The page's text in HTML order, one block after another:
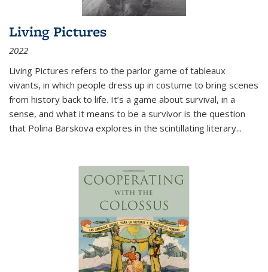
Living Pictures
2022
Living Pictures refers to the parlor game of tableaux
vivants, in which people dress up in costume to bring scenes
from history back to life. It’s a game about survival, in a
sense, and what it means to be a survivor is the question
that Polina Barskova explores in the scintillating literary...